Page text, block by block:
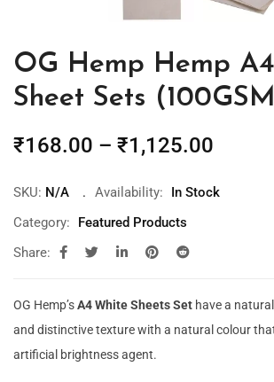
OG Hemp Hemp
Sheet Sets
₹168.00 – ₹1,125.00
SKU: N/A Availability:
In Stock
Category:
Featured Products
Share:
OG Hemp’sA4 White Sheets Set have a
and distinctive texture with a natural colour
artificial brightness agent.